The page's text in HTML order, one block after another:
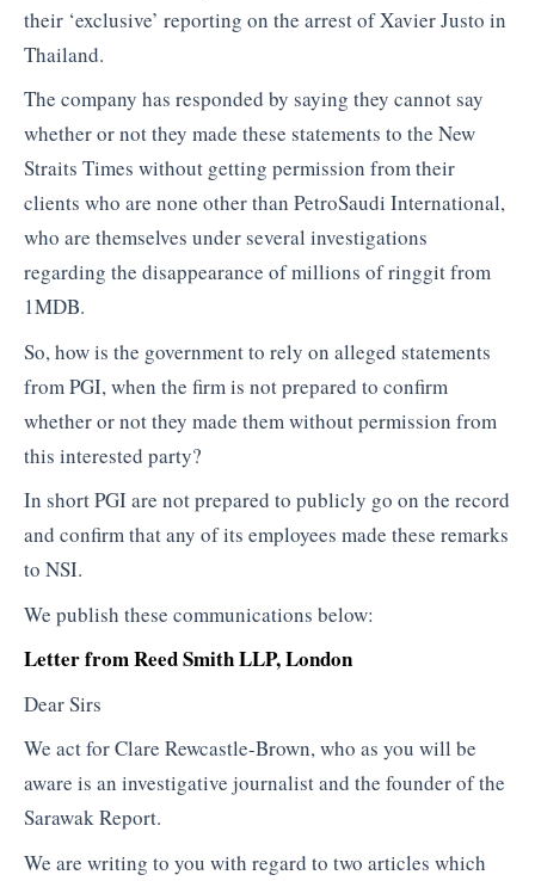
their ‘exclusive’ reporting on the arrest of Xavier Justo in
Thailand.
The company has responded by saying they cannot say
whether or not they made these statements to the New
Straits Times without getting permission from their
clients who are none other than PetroSaudi International,
who are themselves under several investigations
regarding the disappearance of millions of ringgit from
1MDB.
So, how is the government to rely on alleged statements
from PGI, when the firm is not prepared to confirm
whether or not they made them without permission from
this interested party?
In short PGI are not prepared to publicly go on the record
and confirm that any of its employees made these remarks
to NSI.
We publish these communications below:
Letter from Reed Smith LLP, London
Dear Sirs
We act for Clare Rewcastle-Brown, who as you will be
aware is an investigative journalist and the founder of the
Sarawak Report.
We are writing to you with regard to two articles which